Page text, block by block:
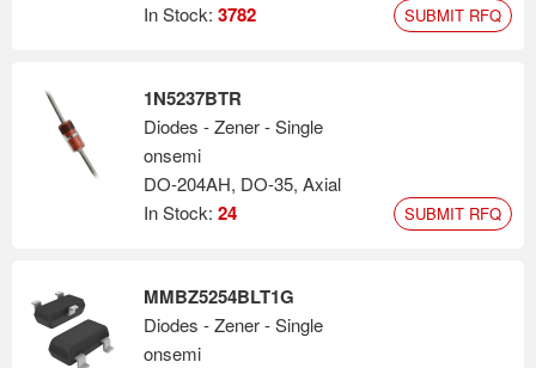
In Stock: 3782 SUBMIT RFQ
1N5237BTR
Diodes - Zener - Single
onsemi
DO-204AH, DO-35, Axial
In Stock: 24 SUBMIT RFQ
MMBZ5254BLT1G
Diodes - Zener - Single
onsemi